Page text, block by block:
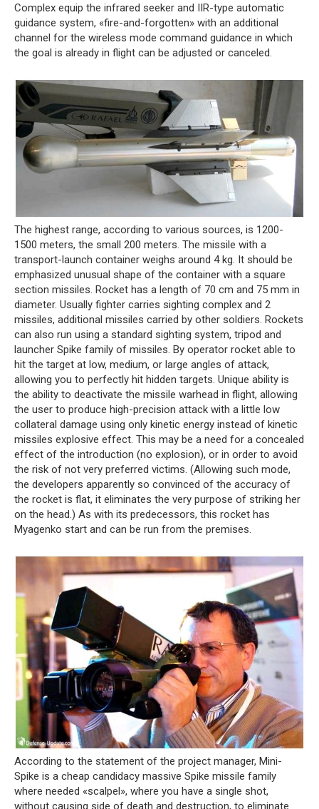
Complex equip the infrared seeker and IIR-type automatic
guidance system, «fire-and-forgotten» with an additional
channel for the wireless mode command guidance in which
the goal is already in flight can be adjusted or canceled.
The highest range, according to various sources, is 1200-
1500 meters, the small 200 meters. The missile with a
transport-launch container weighs around 4 kg. It should be
emphasized unusual shape of the container with a square
section missiles. Rocket has a length of 70 cm and 75 mm in
diameter. Usually fighter carries sighting complex and 2
missiles, additional missiles carried by other soldiers. Rockets
can also run using a standard sighting system, tripod and
launcher Spike family of missiles. By operator rocket able to
hit the target at low, medium, or large angles of attack,
allowing you to perfectly hit hidden targets. Unique ability is
the ability to deactivate the missile warhead in flight, allowing
the user to produce high-precision attack with a little low
collateral damage using only kinetic energy instead of kinetic
missiles explosive effect. This may be a need for a concealed
effect of the introduction (no explosion), or in order to avoid
the risk of not very preferred victims. (Allowing such mode,
the developers apparently so convinced of the accuracy of
the rocket is flat, it eliminates the very purpose of striking her
on the head.) As with its predecessors, this rocket has
Myagenko start and can be run from the premises.
According to the statement of the project manager, Mini-
Spike is a cheap candidacy massive Spike missile family
where needed «scalpel», where you have a single shot,
without causing side of death and destruction, to eliminate